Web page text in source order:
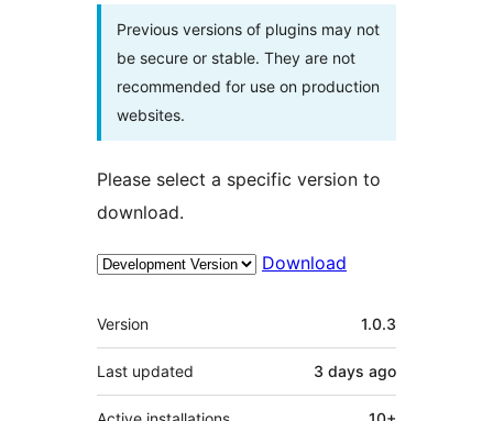
Previous versions of plugins may not
be secure or stable. They are not
recommended for use on production
websites.
Please select a specific version to
download.
Download
Meta
Version 1.0.3
Last updated 3 days ago